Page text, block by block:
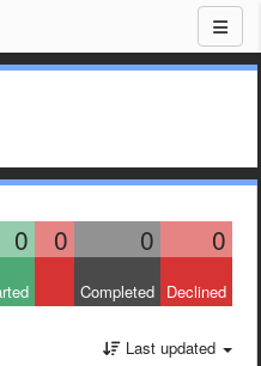
0 0 0 0
Completed Declined
Last updated